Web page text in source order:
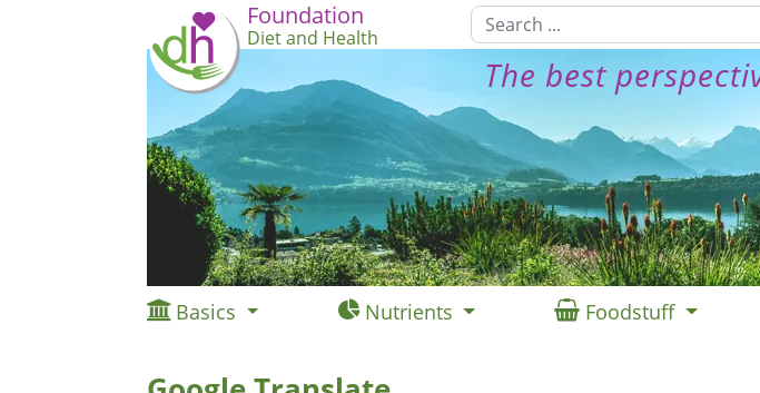
Foundation
Diet and Health
The best
Basics Nutrients Foodstuff